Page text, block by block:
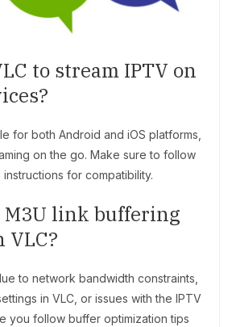
to stream IPTV on
for both Android and iOS platforms,
on the go. Make sure to follow
for compatibility.
link buffering
VLC?
to network bandwidth constraints,
in VLC, or issues with the IPTV
you follow buffer optimization tips